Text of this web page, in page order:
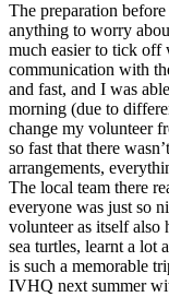
The preparation
anything to worry
much easier to tick off
communication with
and fast, and I was
morning (due to
change my volunteer
so fast that there
arrangements,
The local team there
everyone was just so
volunteer as itself also
sea turtles, learnt a lot
is such a memorable
IVHQ next summer